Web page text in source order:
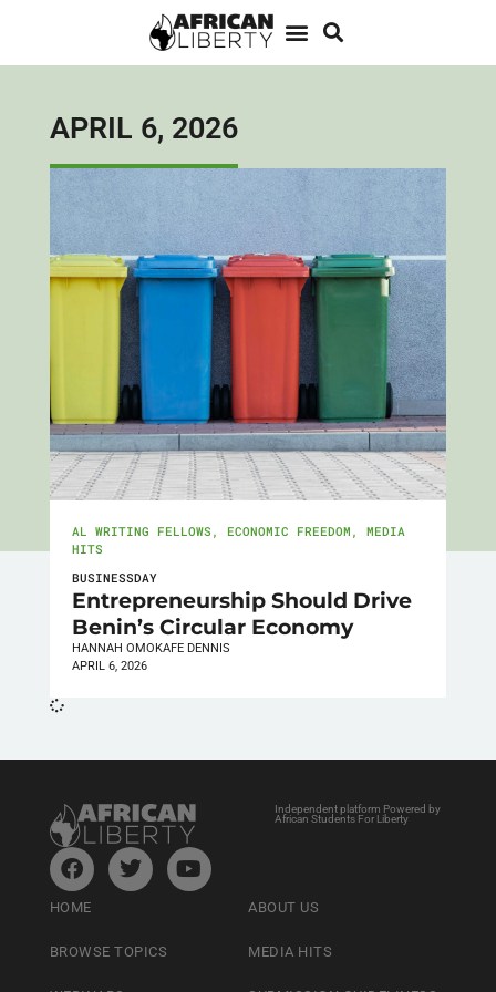
APRIL 6, 2026
AL WRITING FELLOWS , ECONOMIC FREEDOM , MEDIA
HITS
BUSINESSDAY
Entrepreneurship Should Drive
Benin’s Circular Economy
HANNAH OMOKAFE DENNIS
APRIL 6, 2026
Independent platform Powered by
African Students For Liberty
HOME
BROWSE TOPICS
ABOUT US
MEDIA HITS